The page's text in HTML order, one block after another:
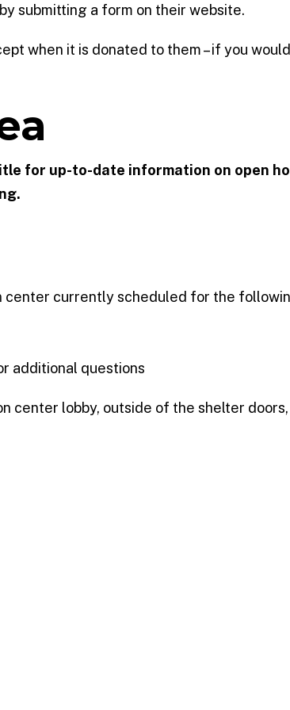
by submitting a form on their website.
when it is donated to them – if you
for up-to-date information on open
center currently scheduled for the
additional questions
center lobby, outside of the shelter